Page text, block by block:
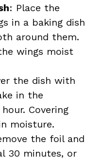
: Place the
in a baking dish
around them.
wings moist
the dish with
in the
Covering
moisture.
the foil and
30 minutes, or